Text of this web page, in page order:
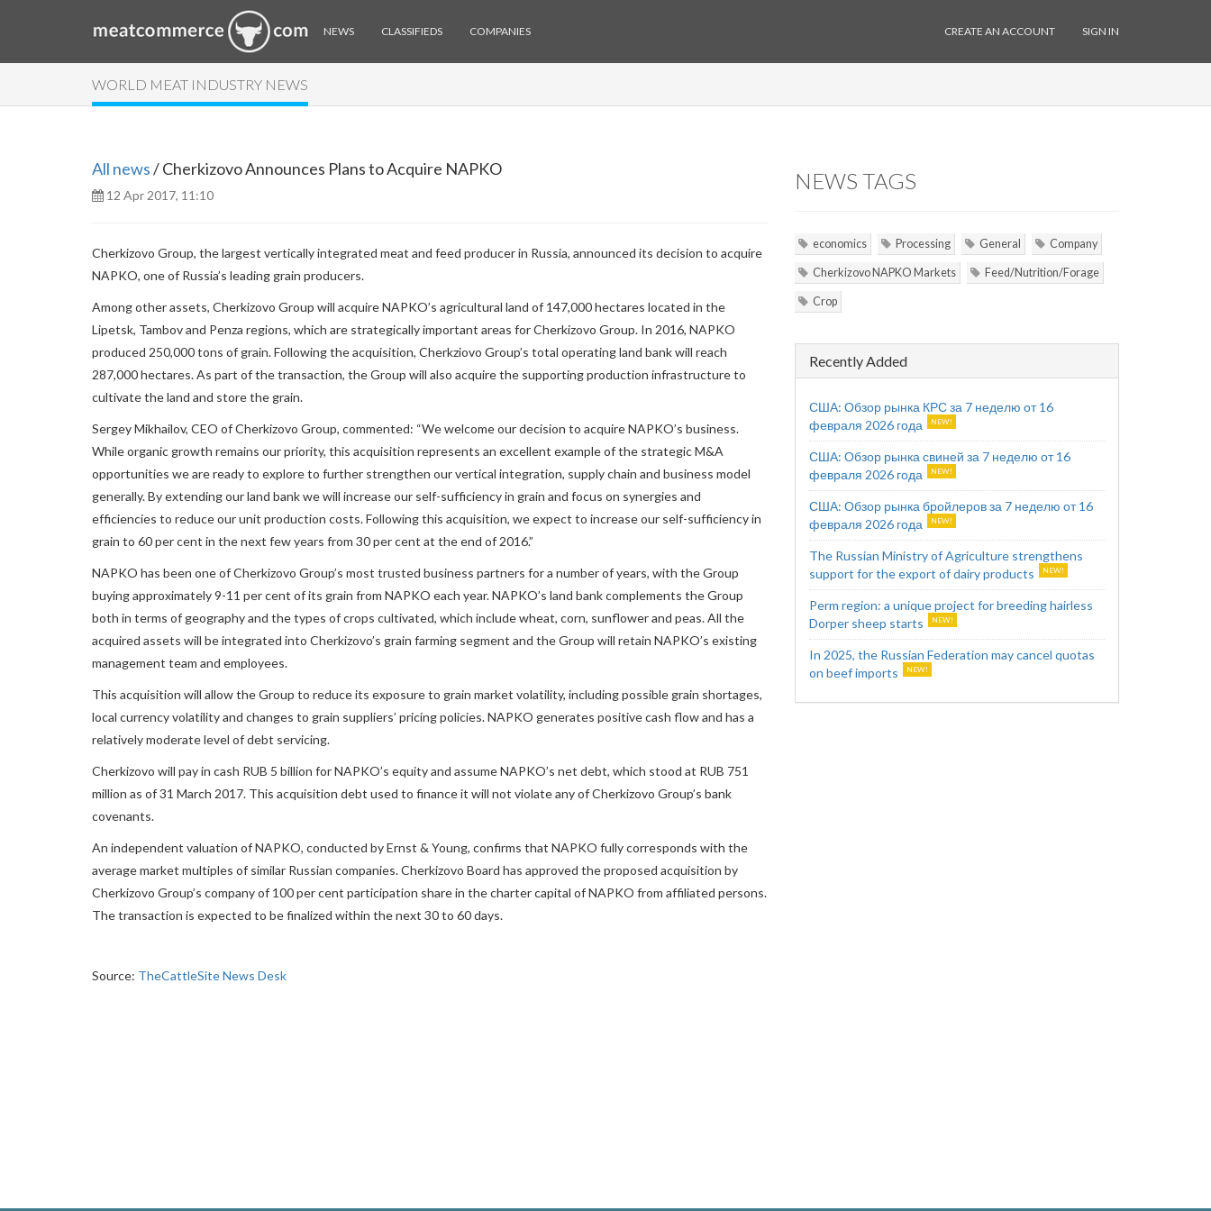
NEWS CLASSIFIEDS COMPANIES CREATE AN ACCOUNT SIGN IN
WORLD MEAT INDUSTRY NEWS
All news/ Cherkizovo Announces Plans to Acquire NAPKO
12 Apr 2017, 11:10
Cherkizovo Group, the largest vertically integrated meat and feed producer in Russia, announced its decision to acquire
NAPKO, one of Russia’s leading grain producers.
Among other assets, Cherkizovo Group will acquire NAPKO’s agricultural land of 147,000 hectares located in the
Lipetsk, Tambov and Penza regions, which are strategically important areas for Cherkizovo Group. In 2016, NAPKO
produced 250,000 tons of grain. Following the acquisition, Cherkziovo Group’s total operating land bank will reach
287,000 hectares. As part of the transaction, the Group will also acquire the supporting production infrastructure to
cultivate the land and store the grain.
Sergey Mikhailov, CEO of Cherkizovo Group, commented: “We welcome our decision to acquire NAPKO’s business.
While organic growth remains our priority, this acquisition represents an excellent example of the strategic M&A
opportunities we are ready to explore to further strengthen our vertical integration, supply chain and business model
generally. By extending our land bank we will increase our self-sufficiency in grain and focus on synergies and
efficiencies to reduce our unit production costs. Following this acquisition, we expect to increase our self-sufficiency in
grain to 60 per cent in the next few years from 30 per cent at the end of 2016.”
NAPKO has been one of Cherkizovo Group’s most trusted business partners for a number of years, with the Group
buying approximately 9-11 per cent of its grain from NAPKO each year. NAPKO’s land bank complements the Group
both in terms of geography and the types of crops cultivated, which include wheat, corn, sunflower and peas. All the
acquired assets will be integrated into Cherkizovo’s grain farming segment and the Group will retain NAPKO’s existing
management team and employees.
This acquisition will allow the Group to reduce its exposure to grain market volatility, including possible grain shortages,
local currency volatility and changes to grain suppliers’ pricing policies. NAPKO generates positive cash flow and has a
relatively moderate level of debt servicing.
Cherkizovo will pay in cash RUB 5 billion for NAPKO’s equity and assume NAPKO’s net debt, which stood at RUB 751
million as of 31 March 2017. This acquisition debt used to finance it will not violate any of Cherkizovo Group’s bank
covenants.
An independent valuation of NAPKO, conducted by Ernst & Young, confirms that NAPKO fully corresponds with the
average market multiples of similar Russian companies. Cherkizovo Board has approved the proposed acquisition by
Cherkizovo Group’s company of 100 per cent participation share in the charter capital of NAPKO from affiliated persons.
The transaction is expected to be finalized within the next 30 to 60 days.
Source: TheCattleSite News Desk
NEWS TAGS
economics Processing General Company
Cherkizovo NAPKO Markets Feed/Nutrition/Forage
Crop
Recently Added
США: Обзор рынка КРС за 7 неделю от 16
февраля 2026 года
США: Обзор рынка свиней за 7 неделю от 16
февраля 2026 года
США: Обзор рынка бройлеров за 7 неделю от 16
февраля 2026 года
The Russian Ministry of Agriculture strengthens
support for the export of dairy products
Perm region: a unique project for breeding hairless
Dorper sheep starts
In 2025, the Russian Federation may cancel quotas
on beef imports